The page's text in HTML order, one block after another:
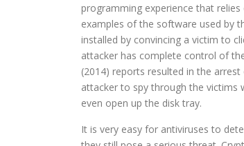
programming experience that
examples of the software used by
installed by convincing a victim to
attacker has complete control of
(2014) reports resulted in the
attacker to spy through the victims
even open up the disk tray.
It is very easy for antiviruses to